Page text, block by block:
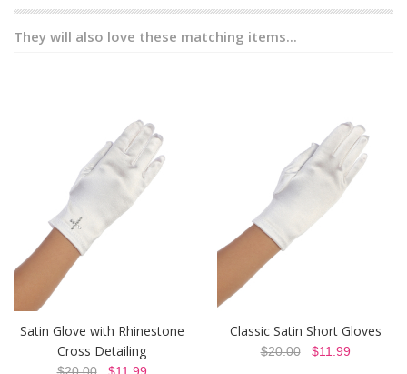
They will also love these matching items...
Satin Glove with Rhinestone
Cross Detailing
Classic Satin Short Gloves
$20.00$11.99